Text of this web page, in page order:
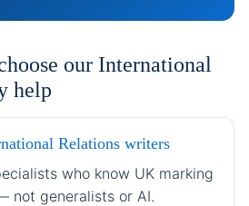
our International
help
Relations writers
who know UK marking
not generalists or AI.